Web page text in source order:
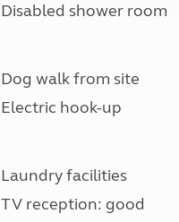
Disabled shower room
Dog walk from site
Electric hook-up
Laundry facilities
TV reception: good